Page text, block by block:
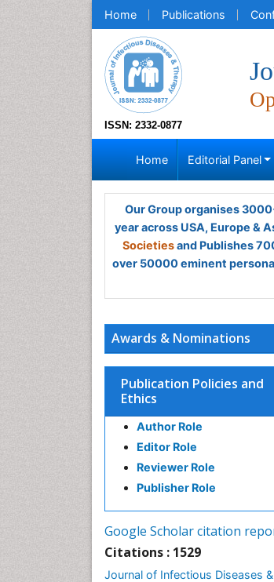
Home Publications
ISSN: 2332-0877
Home Editorial Panel
Our Group organises
year across USA, Europe &
Societiesand Publishes
over 50000 eminent
Awards & Nominations
Publication Policies and
Ethics
Author Role
Editor Role
Reviewer Role
Publisher Role
Google Scholar citation
Citations : 1529
Journal of Infectious Diseases &